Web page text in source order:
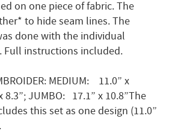
on one piece of fabric. The
to hide seam lines. The
done with the individual
Full instructions included.
MEDIUM: 11.0” x
8.3”; JUMBO: 17.1” x 10.8”The
this set as one design (11.0”